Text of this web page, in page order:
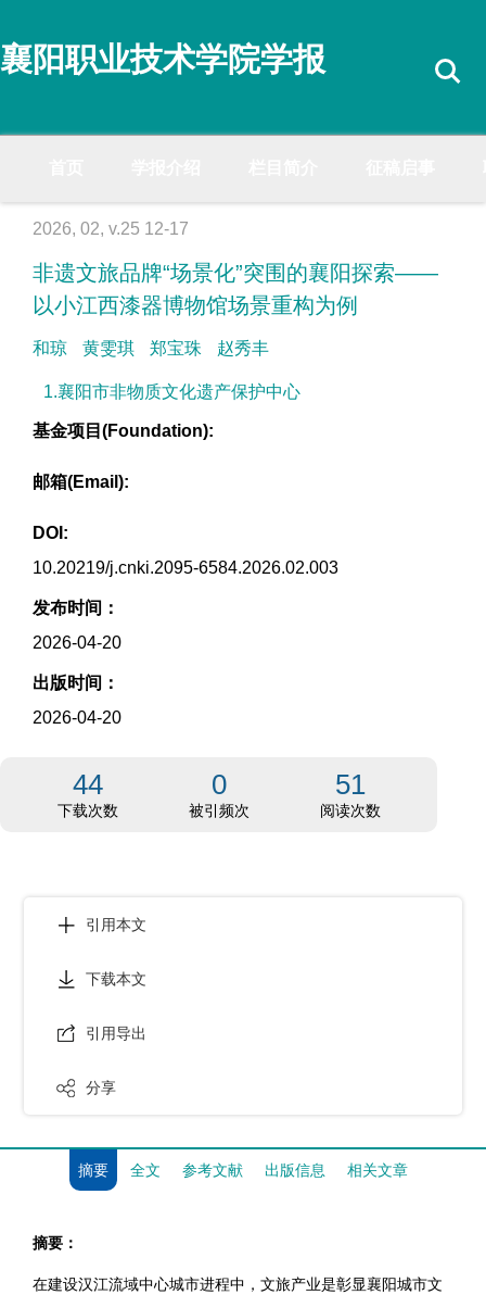
襄阳职业技术学院学报
2026, 02, v.25 12-17
非遗文旅品牌“场景化”突围的襄阳探索——
以小江西漆器博物馆场景重构为例
和琼 黄雯琪 郑宝珠 赵秀丰
1.襄阳市非物质文化遗产保护中心
基金项目(Foundation):
邮箱(Email):
DOI:
10.20219/j.cnki.2095-6584.2026.02.003
发布时间：
2026-04-20
出版时间：
2026-04-20
44 0 51
下载次数 被引频次 阅读次数
引用本文
下载本文
引用导出
分享
摘要 全文 参考文献 出版信息 相关文章
摘要：
在建设汉江流域中心城市进程中，文旅产业是彰显襄阳城市文